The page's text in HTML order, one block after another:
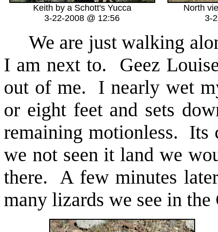
Keith by a Schott's Yucca
3-22-2008 @ 12:56
North
3-
We are just walking
I am next to. Geez
out of me. I nearly wet
or eight feet and sets
remaining motionless. Its
we not seen it land we
there. A few minutes
many lizards we see in the